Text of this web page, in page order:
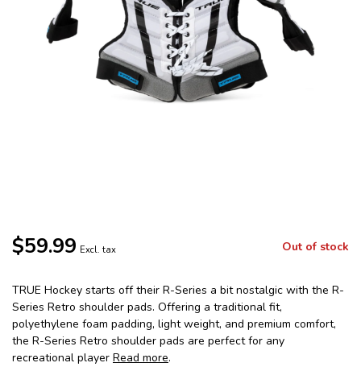
$59.99 Excl. tax Out of stock
TRUE Hockey starts off their R-Series a bit nostalgic with the R-
Series Retro shoulder pads. Offering a traditional fit,
polyethylene foam padding, light weight, and premium comfort,
the R-Series Retro shoulder pads are perfect for any
recreational player Read more.